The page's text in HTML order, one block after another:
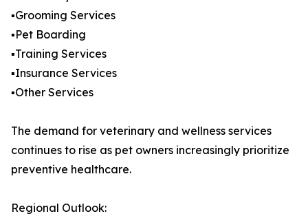
▪️Grooming Services
▪️Pet Boarding
▪️Training Services
▪️Insurance Services
▪️Other Services
The demand for veterinary and wellness services
continues to rise as pet owners increasingly prioritize
preventive healthcare.
Regional Outlook: